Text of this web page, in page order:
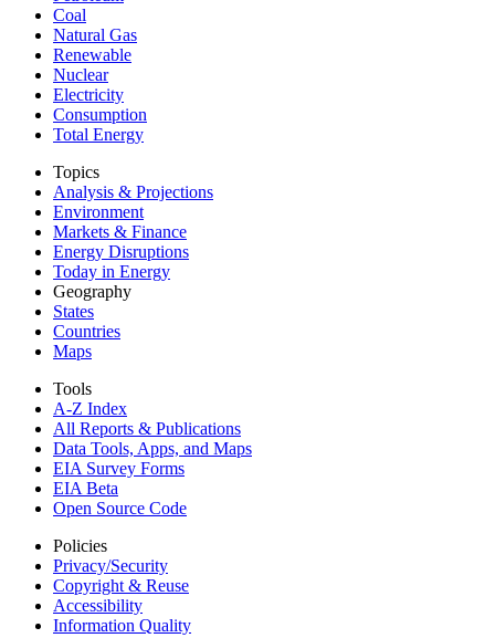
Coal
Natural Gas
Renewable
Nuclear
Electricity
Consumption
Total Energy
Topics
Analysis & Projections
Environment
Markets & Finance
Energy Disruptions
Today in Energy
Geography
States
Countries
Maps
Tools
A-Z Index
All Reports & Publications
Data Tools, Apps, and Maps
EIA Survey Forms
EIA Beta
Open Source Code
Policies
Privacy/Security
Copyright & Reuse
Accessibility
Information Quality